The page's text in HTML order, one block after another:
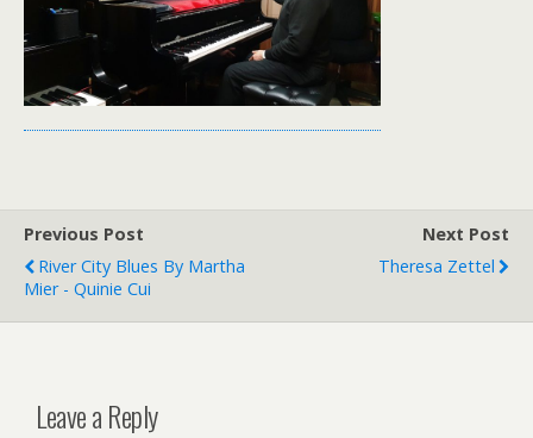
Previous Post
River City Blues By Martha
Mier - Quinie Cui
Next Post
Theresa Zettel
Leave a Reply